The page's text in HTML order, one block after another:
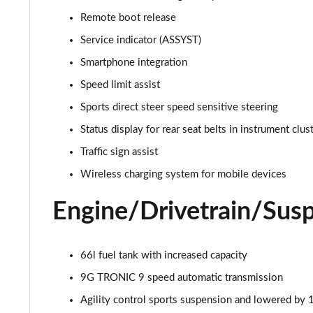
Remote boot release
Service indicator (ASSYST)
Smartphone integration
Speed limit assist
Sports direct steer speed sensitive steering
Status display for rear seat belts in instrument
Traffic sign assist
Wireless charging system for mobile devices
Engine/Drivetrain/
66l fuel tank with increased capacity
9G TRONIC 9 speed automatic transmission
Agility control sports suspension and lowered by